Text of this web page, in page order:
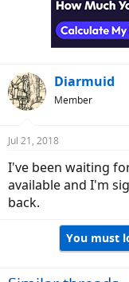
Diarmuid
Member
Jul 21, 2018
I've been waiting
available and I'm
back.
You must